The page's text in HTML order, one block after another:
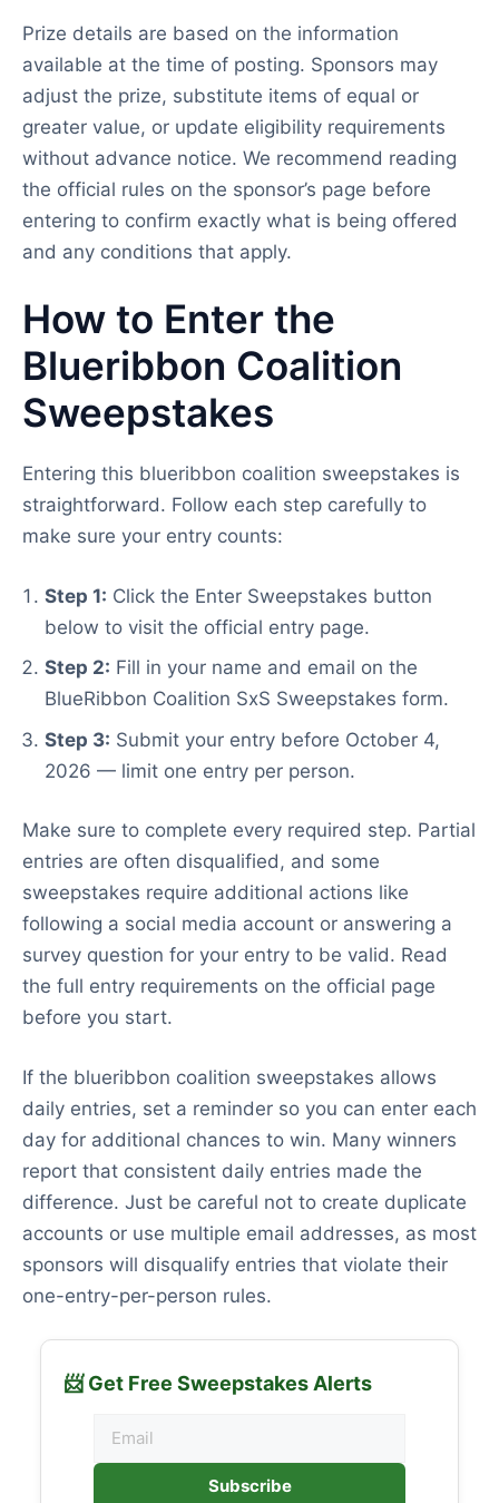
Prize details are based on the information
available at the time of posting. Sponsors may
adjust the prize, substitute items of equal or
greater value, or update eligibility requirements
without advance notice. We recommend reading
the official rules on the sponsor’s page before
entering to confirm exactly what is being offered
and any conditions that apply.
How to Enter the
Blueribbon Coalition
Sweepstakes
Entering this blueribbon coalition sweepstakes is
straightforward. Follow each step carefully to
make sure your entry counts:
Step 1: Click the Enter Sweepstakes button
below to visit the official entry page.
Step 2: Fill in your name and email on the
BlueRibbon Coalition SxS Sweepstakes form.
Step 3: Submit your entry before October 4,
2026 — limit one entry per person.
Make sure to complete every required step. Partial
entries are often disqualified, and some
sweepstakes require additional actions like
following a social media account or answering a
survey question for your entry to be valid. Read
the full entry requirements on the official page
before you start.
If the blueribbon coalition sweepstakes allows
daily entries, set a reminder so you can enter each
day for additional chances to win. Many winners
report that consistent daily entries made the
difference. Just be careful not to create duplicate
accounts or use multiple email addresses, as most
sponsors will disqualify entries that violate their
one-entry-per-person rules.
📨 Get Free Sweepstakes Alerts
Subscribe